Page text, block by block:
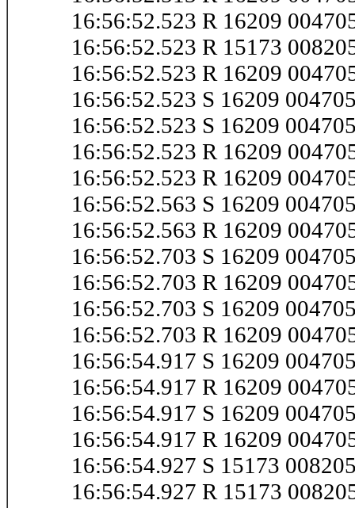
16:56:52.523 R 16209
16:56:52.523 R 15173
16:56:52.523 R 16209
16:56:52.523 S 16209
16:56:52.523 S 16209
16:56:52.523 R 16209
16:56:52.523 R 16209
16:56:52.563 S 16209
16:56:52.563 R 16209
16:56:52.703 S 16209
16:56:52.703 R 16209
16:56:52.703 S 16209
16:56:52.703 R 16209
16:56:54.917 S 16209
16:56:54.917 R 16209
16:56:54.917 S 16209
16:56:54.917 R 16209
16:56:54.927 S 15173
16:56:54.927 R 15173